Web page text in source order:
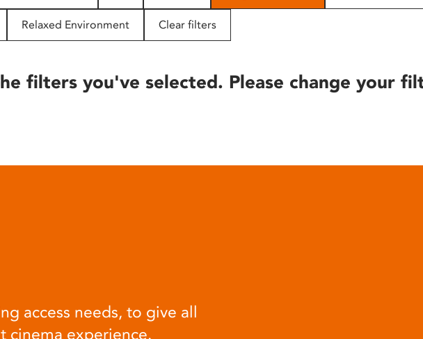
Relaxed Environment Clear filters
filters you've selected. Please change your
access needs, to give all
cinema experience.